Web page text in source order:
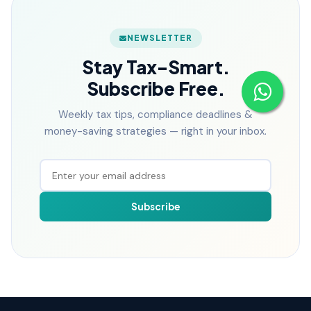
NEWSLETTER
Stay Tax-Smart.
Subscribe Free.
Weekly tax tips, compliance deadlines &
money-saving strategies — right in your inbox.
Subscribe